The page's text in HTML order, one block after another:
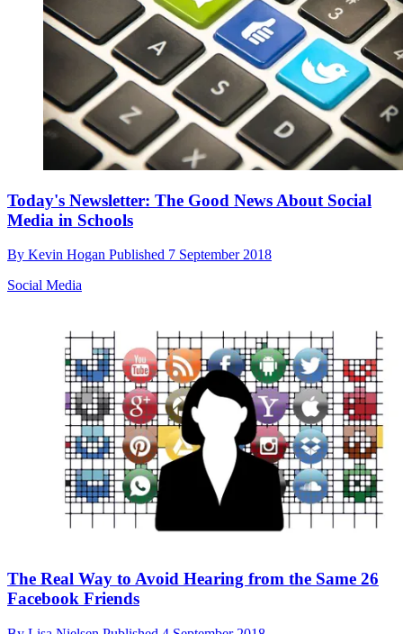
Today's Newsletter: The Good News About Social
Media in Schools
By Kevin Hogan Published 7 September 2018
Social Media
The Real Way to Avoid Hearing from the Same 26
Facebook Friends